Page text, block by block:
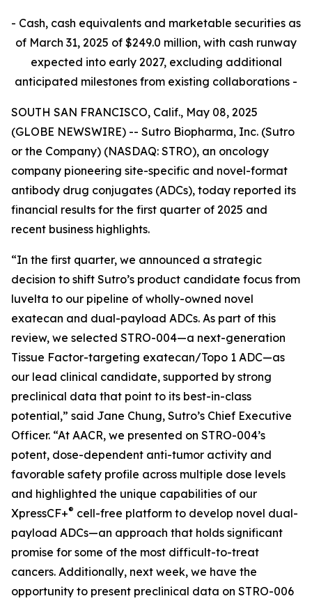
- Cash, cash equivalents and marketable securities as
of March 31, 2025 of $249.0 million, with cash runway
expected into early 2027, excluding additional
anticipated milestones from existing collaborations -
SOUTH SAN FRANCISCO, Calif., May 08, 2025
(GLOBE NEWSWIRE) -- Sutro Biopharma, Inc. (Sutro
or the Company) (NASDAQ: STRO), an oncology
company pioneering site-specific and novel-format
antibody drug conjugates (ADCs), today reported its
financial results for the first quarter of 2025 and
recent business highlights.
“In the first quarter, we announced a strategic
decision to shift Sutro’s product candidate focus from
luvelta to our pipeline of wholly-owned novel
exatecan and dual-payload ADCs. As part of this
review, we selected STRO-004—a next-generation
Tissue Factor-targeting exatecan/Topo 1 ADC—as
our lead clinical candidate, supported by strong
preclinical data that point to its best-in-class
potential,” said Jane Chung, Sutro’s Chief Executive
Officer. “At AACR, we presented on STRO-004’s
potent, dose-dependent anti-tumor activity and
favorable safety profile across multiple dose levels
and highlighted the unique capabilities of our
XpressCF+® cell-free platform to develop novel dual-
payload ADCs—an approach that holds significant
promise for some of the most difficult-to-treat
cancers. Additionally, next week, we have the
opportunity to present preclinical data on STRO-006